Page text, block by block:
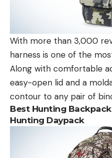
With more than 3,000
harness is one of the
Along with comfortable
easy-open lid and a
contour to any pair of
Best Hunting
Hunting Daypack